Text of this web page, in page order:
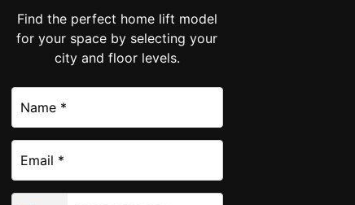
Find the perfect home lift model
for your space by selecting your
city and floor levels.